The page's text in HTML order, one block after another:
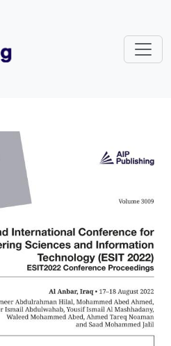
International